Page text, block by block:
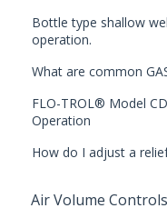
Bottle type shallow
operation.
What are common
FLO-TROL® Model
Operation
How do I adjust a
Air Volume Controls